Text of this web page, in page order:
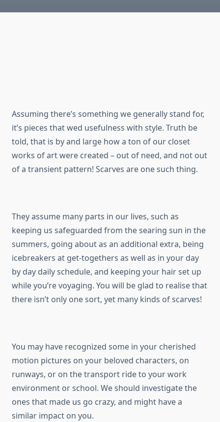
Assuming there’s something we generally stand for,
it’s pieces that wed usefulness with style. Truth be
told, that is by and large how a ton of our closet
works of art were created – out of need, and not out
of a transient pattern! Scarves are one such thing.
They assume many parts in our lives, such as
keeping us safeguarded from the searing sun in the
summers, going about as an additional extra, being
icebreakers at get-togethers as well as in your day
by day daily schedule, and keeping your hair set up
while you’re voyaging. You will be glad to realise that
there isn’t only one sort, yet many kinds of scarves!
You may have recognized some in your cherished
motion pictures on your beloved characters, on
runways, or on the transport ride to your work
environment or school. We should investigate the
ones that made us go crazy, and might have a
similar impact on you.